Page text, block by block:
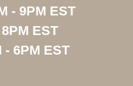
- 9PM EST
EST
- 6PM EST